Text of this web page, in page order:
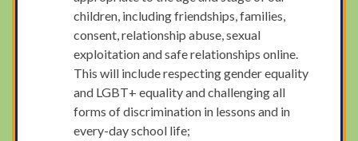
children, including friendships, families,
consent, relationship abuse, sexual
exploitation and safe relationships online.
This will include respecting gender equality
and LGBT+ equality and challenging all
forms of discrimination in lessons and in
every-day school life;